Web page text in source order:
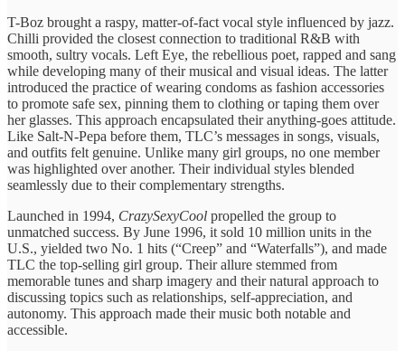
T-Boz brought a raspy, matter-of-fact vocal style influenced by jazz.
Chilli provided the closest connection to traditional R&B with
smooth, sultry vocals. Left Eye, the rebellious poet, rapped and sang
while developing many of their musical and visual ideas. The latter
introduced the practice of wearing condoms as fashion accessories
to promote safe sex, pinning them to clothing or taping them over
her glasses. This approach encapsulated their anything-goes attitude.
Like Salt-N-Pepa before them, TLC’s messages in songs, visuals,
and outfits felt genuine. Unlike many girl groups, no one member
was highlighted over another. Their individual styles blended
seamlessly due to their complementary strengths.
Launched in 1994, CrazySexyCool propelled the group to
unmatched success. By June 1996, it sold 10 million units in the
U.S., yielded two No. 1 hits (“Creep” and “Waterfalls”), and made
TLC the top-selling girl group. Their allure stemmed from
memorable tunes and sharp imagery and their natural approach to
discussing topics such as relationships, self-appreciation, and
autonomy. This approach made their music both notable and
accessible.